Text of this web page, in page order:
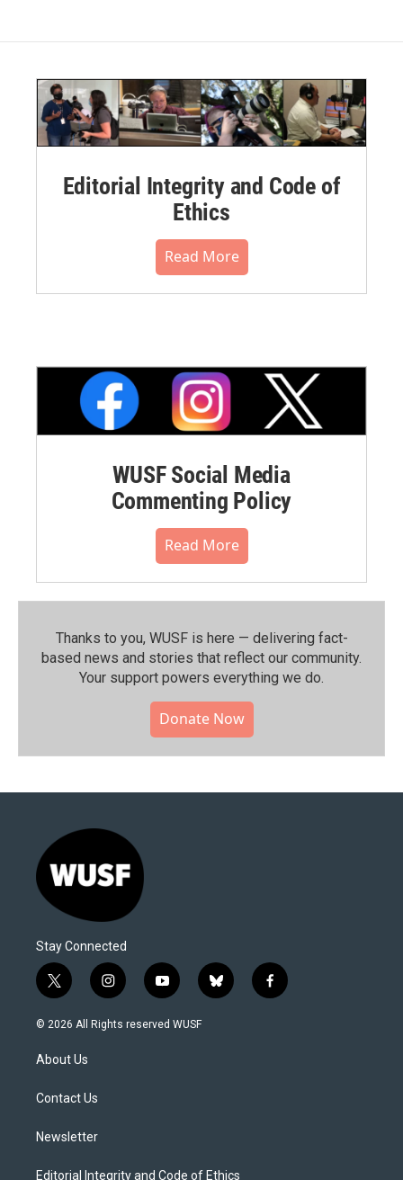
Editorial Integrity and Code of
Ethics
Read More
WUSF Social Media
Commenting Policy
Read More
Thanks to you, WUSF is here — delivering fact-
based news and stories that reflect our community.⁠
Your support powers everything we do.
Donate Now
Stay Connected
t
w
i
t
e
i
n
s
y
o
u
b
l
f
a
© 2026 All Rights reserved WUSF
About Us
Contact Us
Newsletter
Editorial Integrity and Code of Ethics